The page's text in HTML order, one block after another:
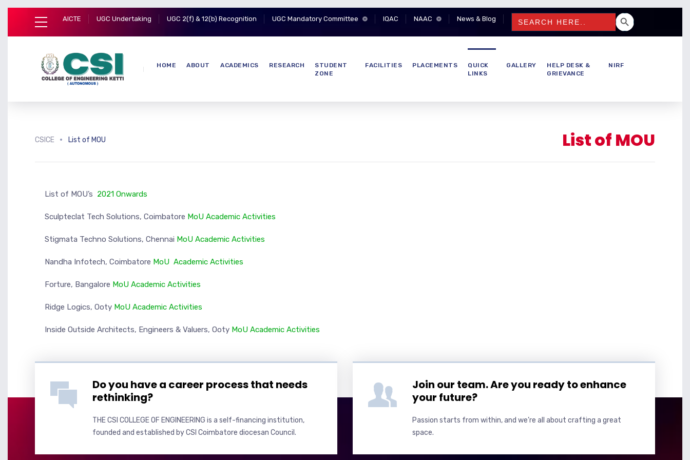
AICTE UGC Undertaking UGC 2(f) & 12(b) Recognition UGC Mandatory Committee IQAC NAAC News & Blog
Search
for:
SEARCH BUTTON
HOME ABOUT ACADEMICS RESEARCH
STUDENT
ZONE
FACILITIES PLACEMENTS
QUICK
LINKS
GALLERY
HELP DESK &
GRIEVANCE
NIRF
List of MOU
CSICE List of MOU
List of MOU’s 2021 Onwards
Sculpteclat Tech Solutions, Coimbatore MoU Academic Activities
Stigmata Techno Solutions, Chennai MoU Academic Activities
Nandha Infotech, Coimbatore MoU Academic Activities
Forture, Bangalore MoU Academic Activities
Ridge Logics, Ooty MoU Academic Activities
Inside Outside Architects, Engineers & Valuers, Ooty MoU Academic Activities
Do you have a career process that needs
rethinking?
THE CSI COLLEGE OF ENGINEERING is a self-financing institution,
founded and established by CSI Coimbatore diocesan Council.
Join our team. Are you ready to enhance
your future?
Passion starts from within, and we’re all about crafting a great
space.